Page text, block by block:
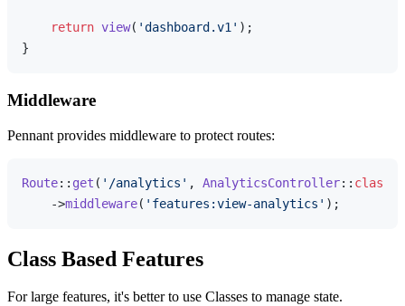
return view( 'dashboard.v1' );
Middleware
Pennant provides middleware to protect routes:
Route:: get ( '/analytics' , AnalyticsController:: class
    ->
middleware( 'features:view-analytics'
Class Based Features
For large features, it's better to use Classes to manage state.